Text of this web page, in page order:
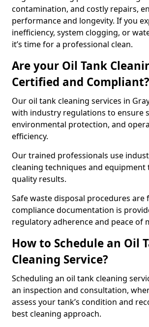
contamination, and costly repairs,
performance and longevity. If you
inefficiency, system clogging, or
it’s time for a professional clean.
Are your Oil Tank
Certified and Compliant?
Our oil tank cleaning services in
with industry regulations to ensure
environmental protection, and
efficiency.
Our trained professionals use
cleaning techniques and equipment
quality results.
Safe waste disposal procedures are
compliance documentation is
regulatory adherence and peace of
How to Schedule an Oil
Cleaning Service?
Scheduling an oil tank cleaning
an inspection and consultation,
assess your tank’s condition and
best cleaning approach.